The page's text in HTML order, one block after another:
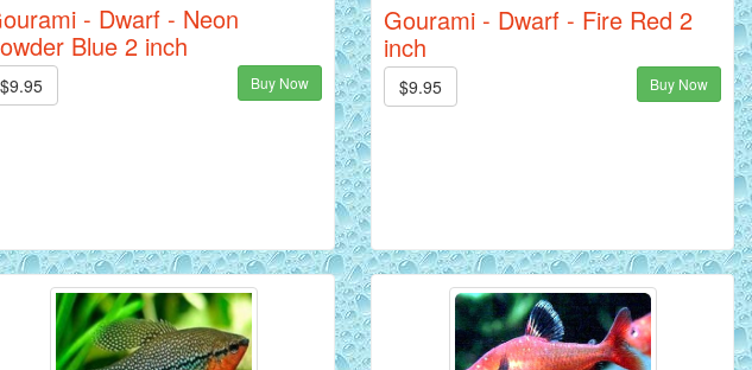
- Dwarf - Neon
Blue 2 inch
$9.95 Buy Now
Gourami - Dwarf - Fire Red 2
inch
$9.95 Buy Now